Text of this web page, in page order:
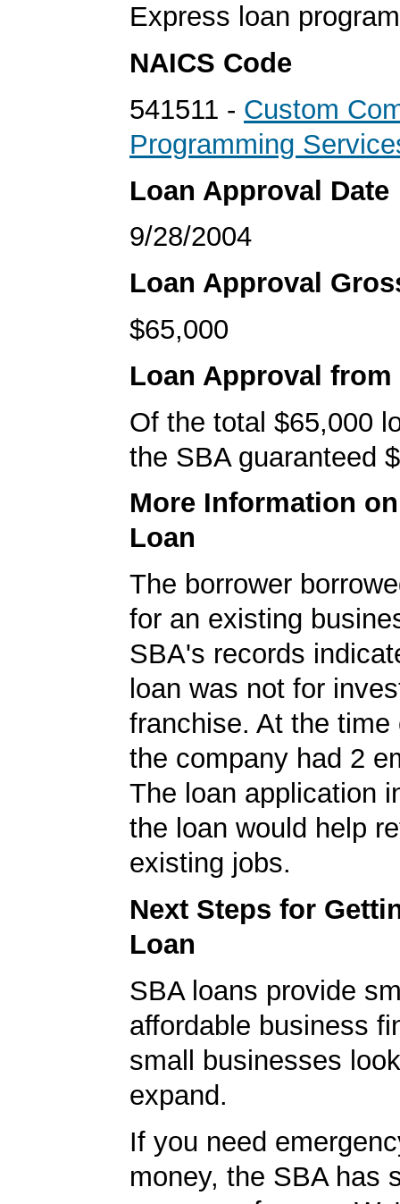
Express loan
NAICS Code
541511 - Custom
Programming
Loan Approval Date
9/28/2004
Loan Approval
$65,000
Loan Approval from
Of the total $65,000
the SBA guaranteed
More Information
Loan
The borrower
for an existing
SBA's records
loan was not for
franchise. At the time
the company had 2
The loan application
the loan would help
existing jobs.
Next Steps for
Loan
SBA loans provide
affordable business
small businesses
expand.
If you need
money, the SBA has